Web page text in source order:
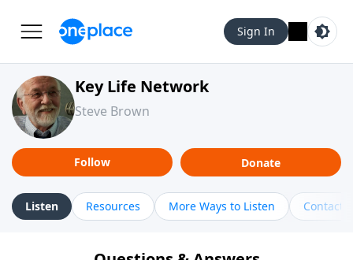
Sign In
Key Life Network
Steve Brown
Follow Donate
Listen Resources More Ways to Listen Contact